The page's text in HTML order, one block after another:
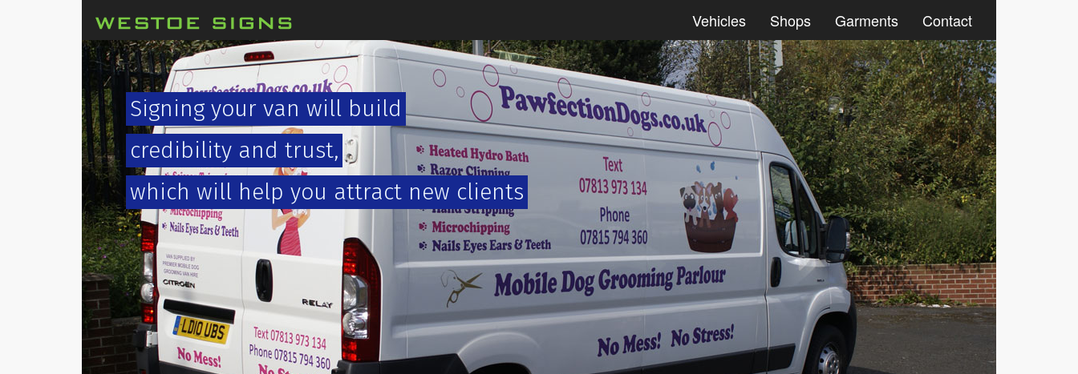
Vehicles Shops Garments Contact
Signing your van will build
credibility and trust,
which will help you attract new clients